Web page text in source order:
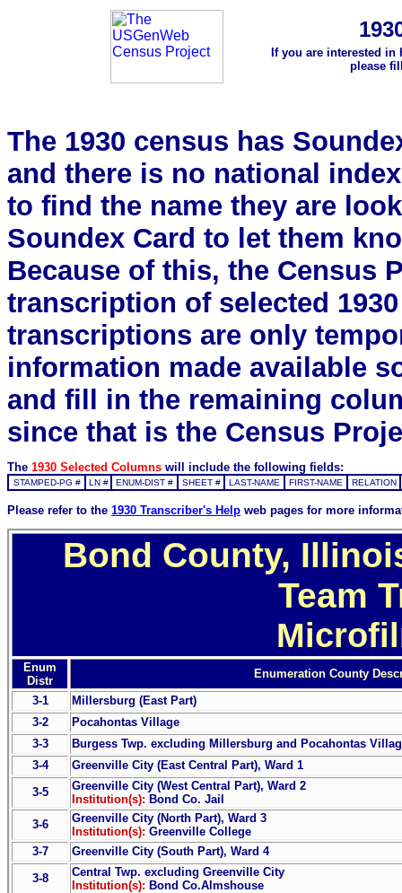
If you are interested
please
The 1930 census has
and there is no national
to find the name they are
Soundex Card to let them
Because of this, the Census
transcription of selected
transcriptions are only
information made available
and fill in the remaining
since that is the Census
The 1930 Selected Columns will include the following fields:
STAMPED-PG # LN # ENUM-DIST # SHEET # LAST-NAME FIRST-NAME RELATION
Please refer to the 1930 Transcriber's Help web pages for more
Bond County,
Team
Enum
Distr
Enumeration County
3-1
Millersburg (East Part)
3-2
Pocahontas Village
3-3
Burgess Twp. excluding Millersburg and Pocahontas
3-4
Greenville City (East Central Part), Ward 1
3-5
Greenville City (West Central Part), Ward 2
Institution(s): Bond Co. Jail
3-6
Greenville City (North Part), Ward 3
Institution(s): Greenville College
3-7
Greenville City (South Part), Ward 4
3-8
Central Twp. excluding Greenville City
Institution(s): Bond Co.Almshouse